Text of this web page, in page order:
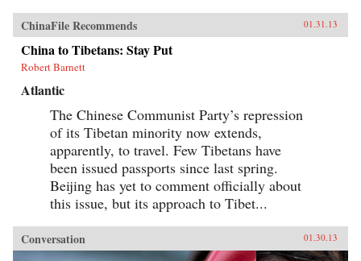
ChinaFile Recommends 01.31.13
China to Tibetans: Stay Put
Robert Barnett
Atlantic
The Chinese Communist Party’s repression
of its Tibetan minority now extends,
apparently, to travel. Few Tibetans have
been issued passports since last spring.
Beijing has yet to comment officially about
this issue, but its approach to Tibet...
Conversation 01.30.13